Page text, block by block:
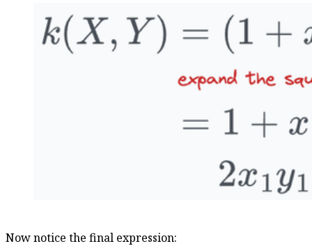
Now notice the final expression: